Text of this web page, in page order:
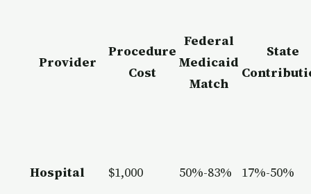
Provider
Procedure
Cost
Federal
Medicaid
Match
State
Hospital $1,000 50%-83% 17%-50%